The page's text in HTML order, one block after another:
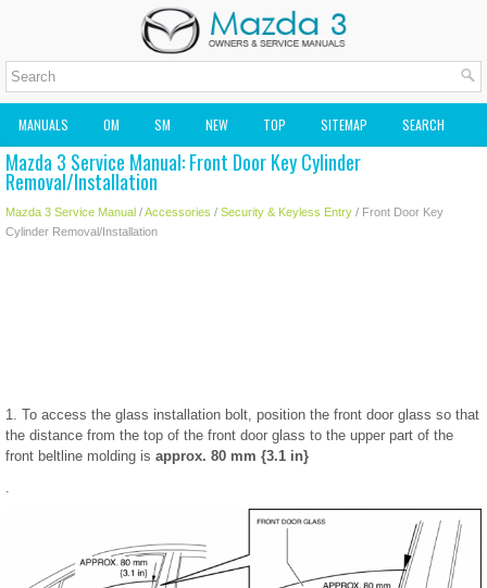
MANUALS OM SM NEW TOP SITEMAP SEARCH
MAZDA2 OWNERS MANUAL MAZDA SERVICE MANUAL
Mazda 3 Service Manual: Front Door Key Cylinder
Removal/Installation
Mazda 3 Service Manual /Accessories / Security & Keyless Entry / Front Door Key
Cylinder Removal/Installation
1. To access the glass installation bolt, position the front door glass so that
the distance from the top of the front door glass to the upper part of the
front beltline molding is approx. 80 mm {3.1 in}
.